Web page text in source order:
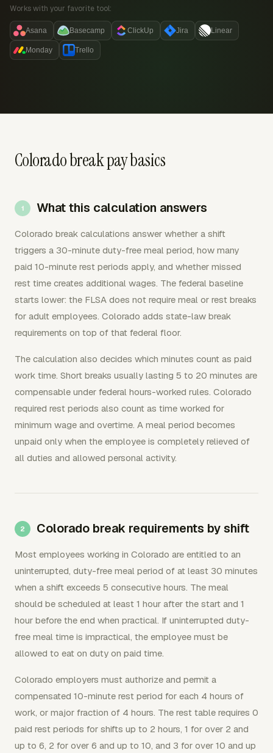
Works with your favorite tool:
Asana Basecamp ClickUp Jira Linear
Monday Trello
Colorado break pay basics
What this calculation answers
Colorado break calculations answer whether a shift
triggers a 30-minute duty-free meal period, how many
paid 10-minute rest periods apply, and whether missed
rest time creates additional wages. The federal baseline
starts lower: the FLSA does not require meal or rest breaks
for adult employees. Colorado adds state-law break
requirements on top of that federal floor.
The calculation also decides which minutes count as paid
work time. Short breaks usually lasting 5 to 20 minutes are
compensable under federal hours-worked rules. Colorado
required rest periods also count as time worked for
minimum wage and overtime. A meal period becomes
unpaid only when the employee is completely relieved of
all duties and allowed personal activity.
Colorado break requirements by shift
Most employees working in Colorado are entitled to an
uninterrupted, duty-free meal period of at least 30 minutes
when a shift exceeds 5 consecutive hours. The meal
should be scheduled at least 1 hour after the start and 1
hour before the end when practical. If uninterrupted duty-
free meal time is impractical, the employee must be
allowed to eat on duty on paid time.
Colorado employers must authorize and permit a
compensated 10-minute rest period for each 4 hours of
work, or major fraction of 4 hours. The rest table requires 0
paid rest periods for shifts up to 2 hours, 1 for over 2 and
up to 6, 2 for over 6 and up to 10, and 3 for over 10 and up